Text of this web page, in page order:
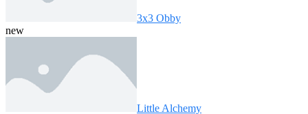
3x3 Obby
new
Little Alchemy